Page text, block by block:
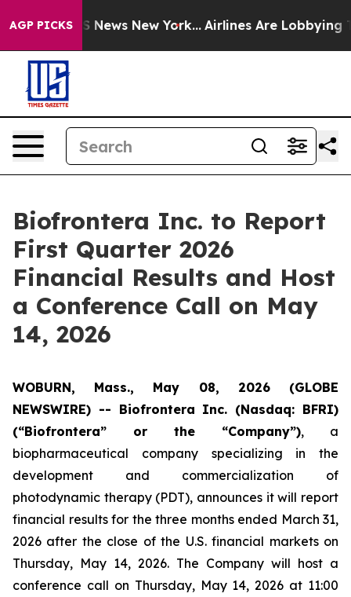
AGP PICKS
CBS News New York... Airlines Are Lobbying To
Biofrontera Inc. to Report
First Quarter 2026
Financial Results and Host
a Conference Call on May
14, 2026
WOBURN, Mass., May 08, 2026 (GLOBE
NEWSWIRE) -- Biofrontera Inc. (Nasdaq: BFRI)
(“Biofrontera” or the “Company”), a
biopharmaceutical company specializing in the
development and commercialization of
photodynamic therapy (PDT), announces it will report
financial results for the three months ended March 31,
2026 after the close of the U.S. financial markets on
Thursday, May 14, 2026. The Company will host a
conference call on Thursday, May 14, 2026 at 11:00